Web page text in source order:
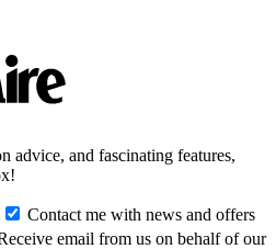
advice, and fascinating features,
Contact me with news and offers
email from us on behalf of our